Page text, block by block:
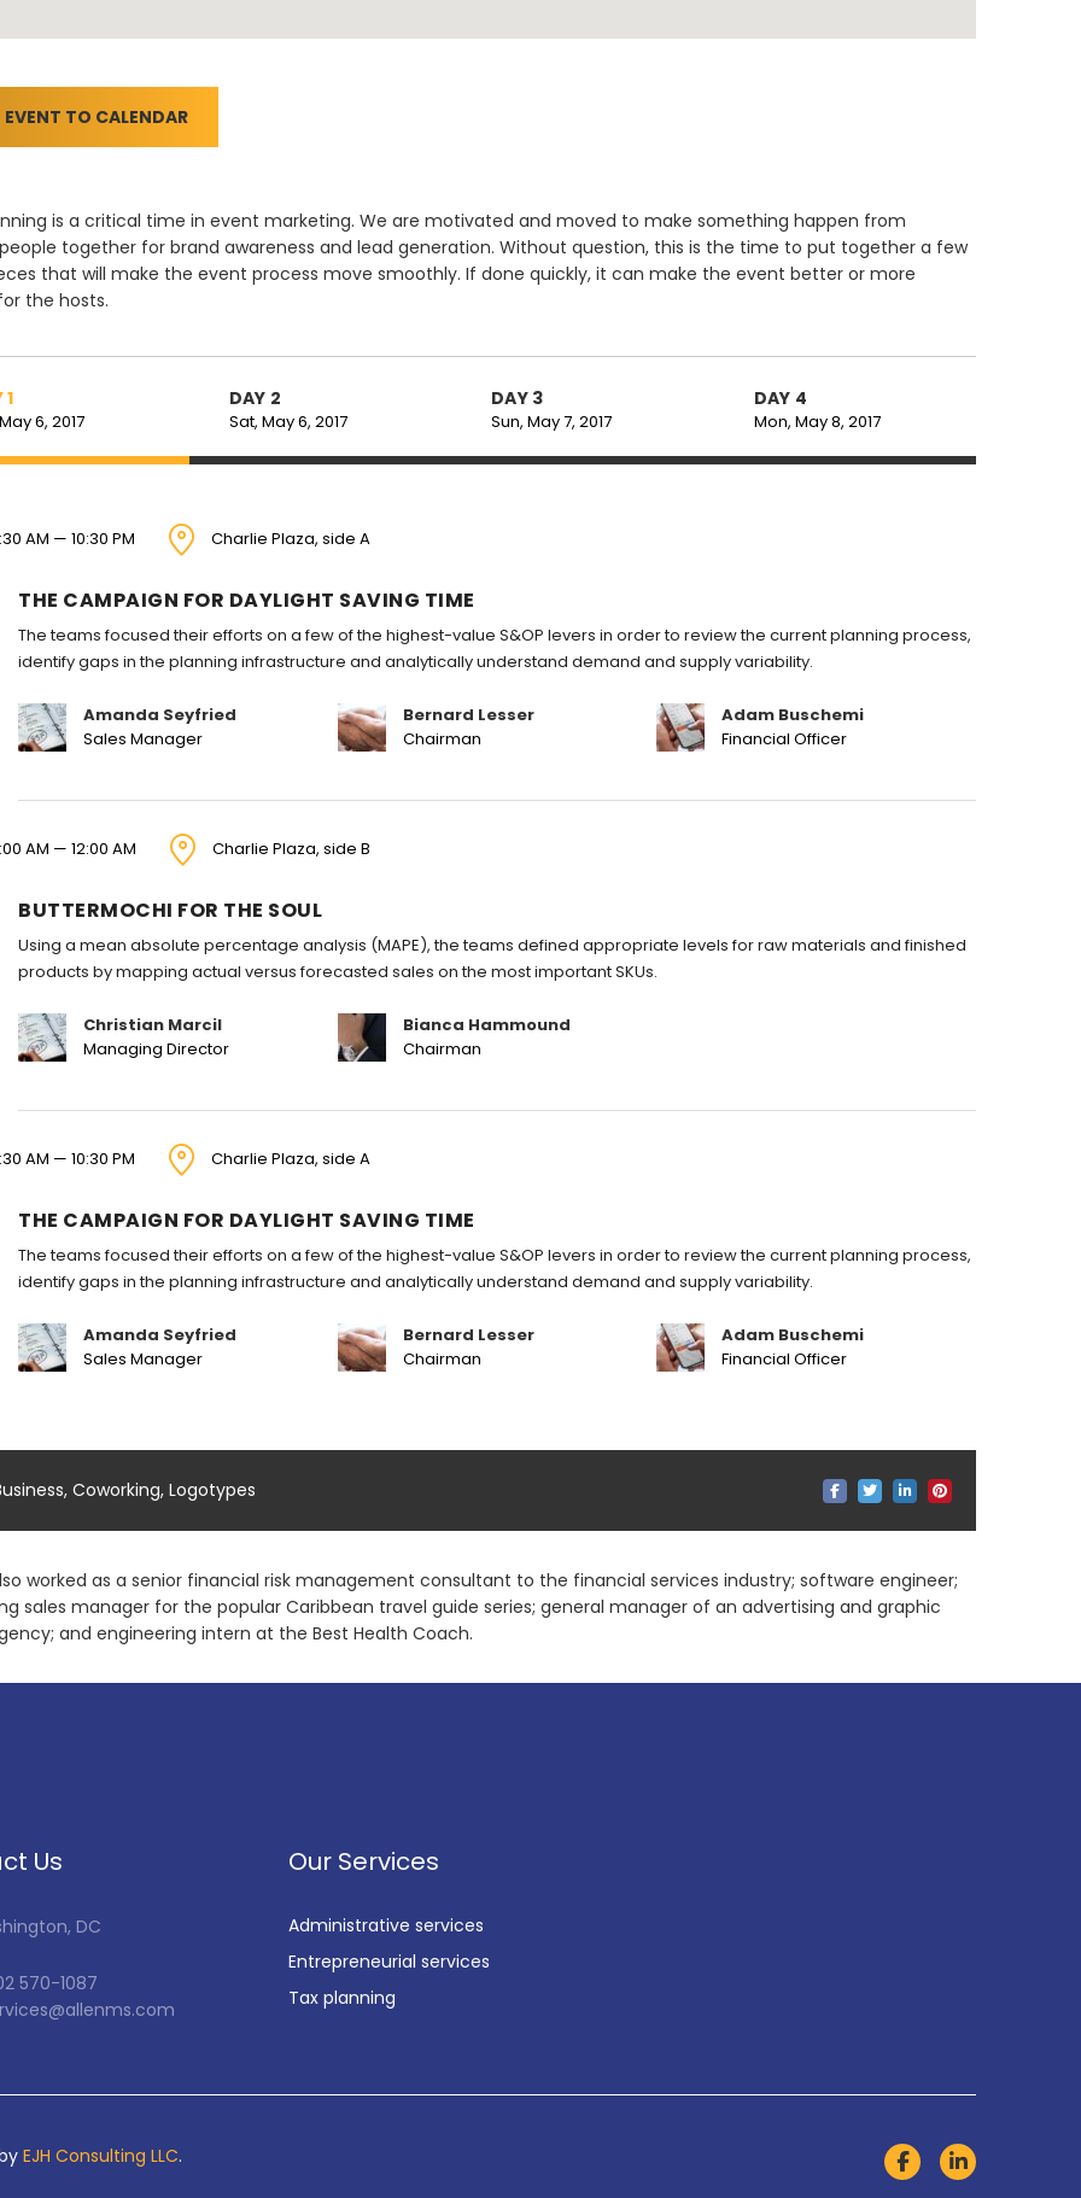
EVENT TO CALENDAR
is a critical time in event marketing. We are motivated and moved to make something happen from
together for brand awareness and lead generation. Without question, this is the time to put together a few
that will make the event process move smoothly. If done quickly, it can make the event better or more
the hosts.
1
6, 2017
AM — 10:30 PM Charlie Plaza, side A
THE CAMPAIGN FOR DAYLIGHT SAVING TIME
The teams focused their efforts on a few of the highest-value S&OP levers in order to review the current planning process,
identify gaps in the planning infrastructure and analytically understand demand and supply variability.
Amanda Seyfried
Sales Manager
Bernard Lesser
Chairman
Adam Buschemi
Financial Officer
AM — 12:00 AM Charlie Plaza, side B
BUTTERMOCHI FOR THE SOUL
Using a mean absolute percentage analysis (MAPE), the teams defined appropriate levels for raw materials and finished
products by mapping actual versus forecasted sales on the most important SKUs.
Christian Marcil
Managing Director
Bianca Hammound
Chairman
AM — 10:30 PM Charlie Plaza, side A
THE CAMPAIGN FOR DAYLIGHT SAVING TIME
The teams focused their efforts on a few of the highest-value S&OP levers in order to review the current planning process,
identify gaps in the planning infrastructure and analytically understand demand and supply variability.
Amanda Seyfried
Sales Manager
Bernard Lesser
Chairman
Adam Buschemi
Financial Officer
DAY 2
Sat, May 6, 2017
DAY 3
Sun, May 7, 2017
DAY 4
Mon, May 8, 2017
, Coworking, Logotypes
worked as a senior financial risk management consultant to the financial services industry; software engineer;
sales manager for the popular Caribbean travel guide series; general manager of an advertising and graphic
and engineering intern at the Best Health Coach.
Us
DC
570-1087
Our Services
Administrative services
Entrepreneurial services
Tax planning
EJH Consulting LLC.